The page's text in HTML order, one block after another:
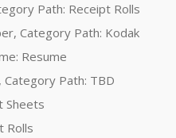
Path: Receipt Rolls
Category Path: Kodak
Resume
Path: TBD
Sheets
Rolls